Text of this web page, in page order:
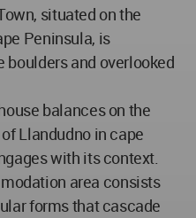
situated on the
Peninsula, is
boulders and overlooked
balances on the
Llandudno in cape
with its context.
area consists
forms that cascade